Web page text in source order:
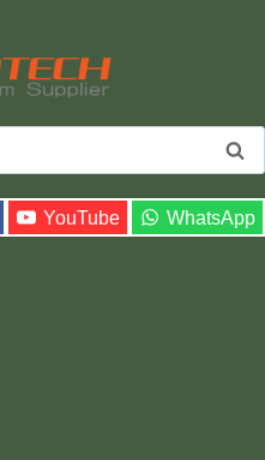
YouTube WhatsApp